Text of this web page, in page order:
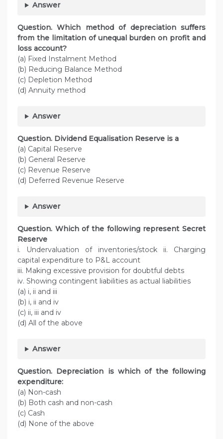
Answer
Question. Which method of depreciation suffers
from the limitation of unequal burden on profit and
loss account?
(a) Fixed Instalment Method
(b) Reducing Balance Method
(c) Depletion Method
(d) Annuity method
Answer
Question. Dividend Equalisation Reserve is a
(a) Capital Reserve
(b) General Reserve
(c) Revenue Reserve
(d) Deferred Revenue Reserve
Answer
Question. Which of the following represent Secret
Reserve
i. Undervaluation of inventories/stock ii. Charging
capital expenditure to P&L account
iii. Making excessive provision for doubtful debts
iv. Showing contingent liabilities as actual liabilities
(a) i, ii and iii
(b) i, ii and iv
(c) ii, iii and iv
(d) All of the above
Answer
Question. Depreciation is which of the following
expenditure:
(a) Non-cash
(b) Both cash and non-cash
(c) Cash
(d) None of the above